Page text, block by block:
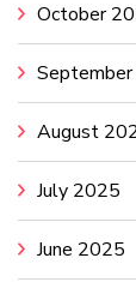
October
August
July 2025
June 2025